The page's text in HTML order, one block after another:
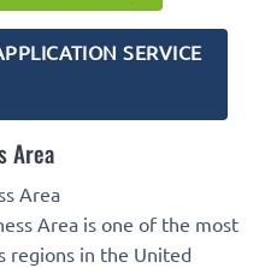
SERVICE
Area
Area is one of the most
regions in the United